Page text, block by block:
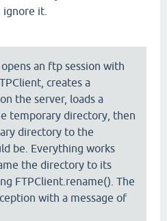
it.
an ftp session with
creates a
the server, loads a
temporary directory, then
directory to the
be. Everything works
the directory to its
FTPClient.rename(). The
with a message of